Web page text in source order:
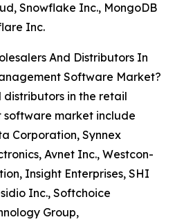
Snowflake Inc., MongoDB
Inc.
And Distributors In
Software Market?
distributors in the retail
market include
Corporation, Synnex
Avnet Inc., Westcon-
Insight Enterprises, SHI
Inc., Softchoice
Group,